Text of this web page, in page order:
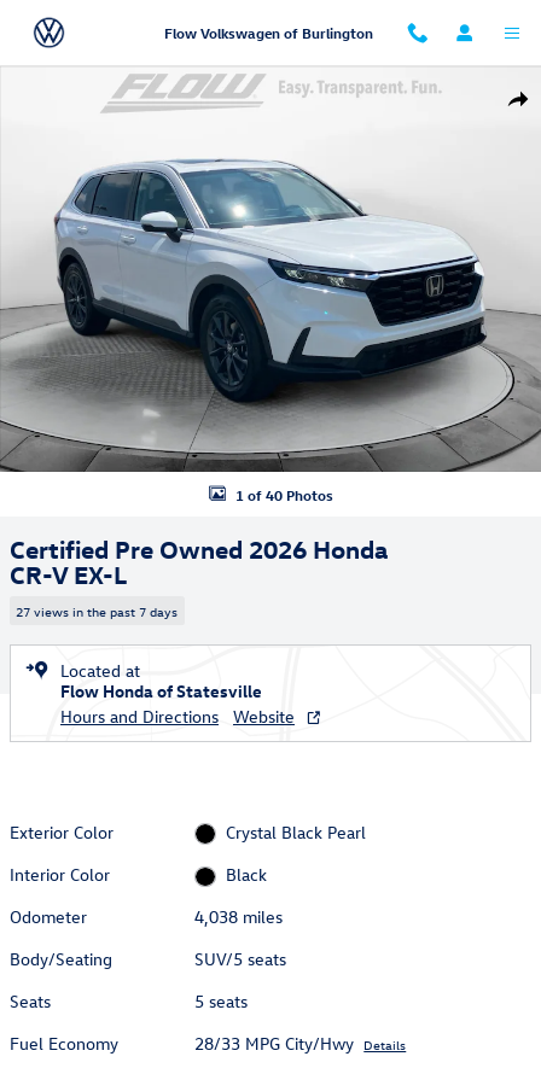
Skip to main content
Flow Volkswagen of Burlington
Certified 2026 Honda CR-V EX-L SUV Photo 1 of 40
1 of 40 Photos
Certified Pre Owned 2026 Honda
CR-V EX-L
27 views in the past 7 days
Located at
Flow Honda of Statesville
Hours and Directions
Website
Exterior Color
Crystal Black Pearl
Interior Color
Black
Odometer
4,038 miles
Body/Seating
SUV/5 seats
Seats
5 seats
Fuel Economy
28/33 MPG City/Hwy Details